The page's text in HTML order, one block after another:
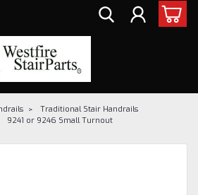
Traditional Stair Handrails
9241 or 9246 Small Turnout